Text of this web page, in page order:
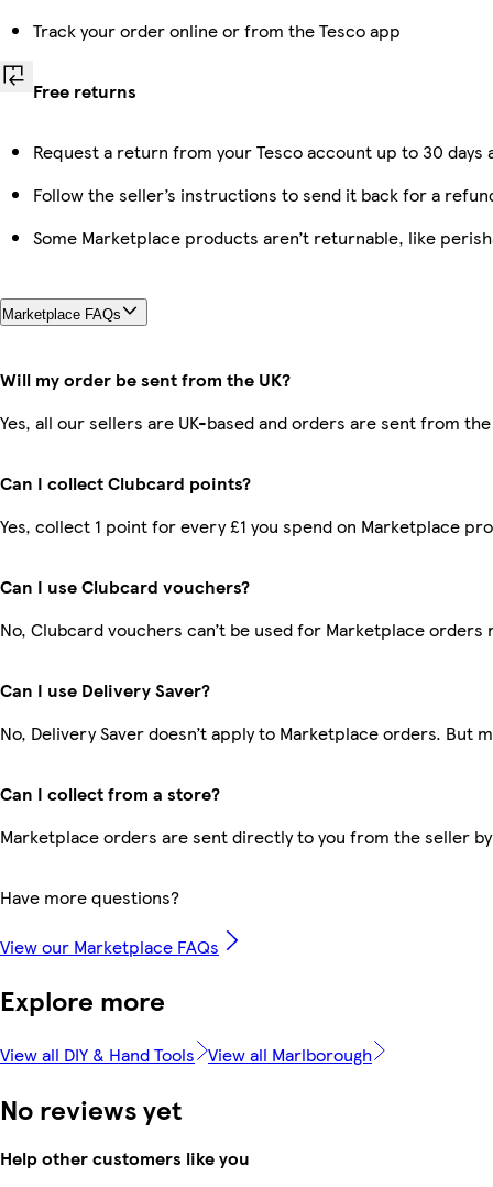
Track your order online or from the Tesco app
Free returns
Request a return from your Tesco account up to 30
Follow the seller’s instructions to send it back for a
Some Marketplace products aren’t returnable, like
Marketplace FAQs
Will my order be sent from the UK?
Yes, all our sellers are UK-based and orders are sent from the
Can I collect Clubcard points?
Yes, collect 1 point for every £1 you spend on Marketplace
Can I use Clubcard vouchers?
No, Clubcard vouchers can’t be used for Marketplace orders
Can I use Delivery Saver?
No, Delivery Saver doesn’t apply to Marketplace orders. But
Can I collect from a store?
Marketplace orders are sent directly to you from the seller
Have more questions?
View our Marketplace FAQs
Explore more
View all DIY & Hand Tools View all Marlborough
No reviews yet
Help other customers like you